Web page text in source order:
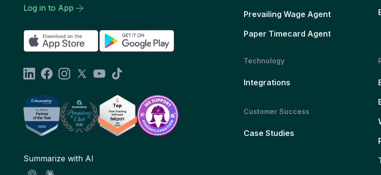
Log in to App
Summarize with AI
Prevailing Wage Agent
Paper Timecard Agent
Technology
Integrations
Customer Success
Case Studies